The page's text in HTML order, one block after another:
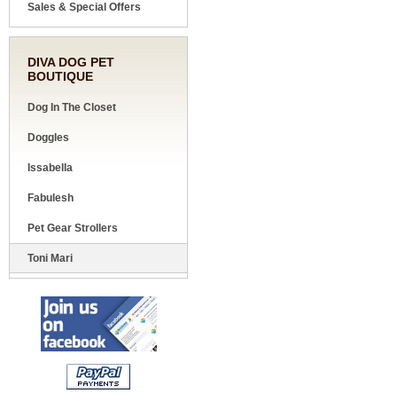
Sales & Special Offers
DIVA DOG PET
BOUTIQUE
Dog In The Closet
Doggles
Issabella
Fabulesh
Pet Gear Strollers
Toni Mari